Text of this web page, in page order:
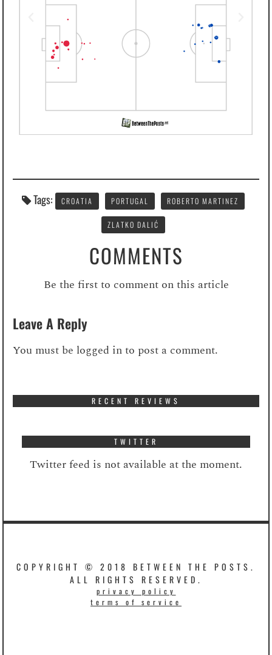
Tags: CROATIA PORTUGAL ROBERTO MARTINEZ
ZLATKO DALIĆ
COMMENTS
Be the first to comment on this article
Leave A Reply
You must be logged into post a comment.
RECENT REVIEWS
TWITTER
Twitter feed is not available at the moment.
COPYRIGHT © 2018 BETWEEN THE POSTS.
ALL RIGHTS RESERVED.
privacy policy
terms of service